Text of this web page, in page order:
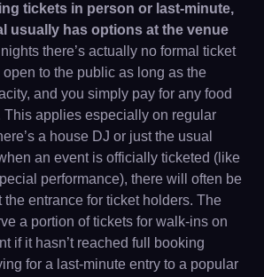
tickets in person or last-minute,
usually has options at the venue
there’s actually no formal ticket
to the public as long as the
and you simply pay for any food
This applies especially on regular
a house DJ or just the usual
an event is officially ticketed (like
performance), there will often be
the entrance for ticket holders. The
a portion of tickets for walk-ins on
if it hasn’t reached full booking
for a last-minute entry to a popular